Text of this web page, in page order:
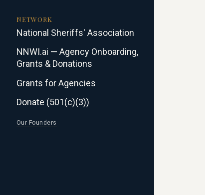
NETWORK
National Sheriffs' Association
NNWI.ai — Agency Onboarding,
Grants & Donations
Grants for Agencies
Donate (501(c)(3))
Our Founders